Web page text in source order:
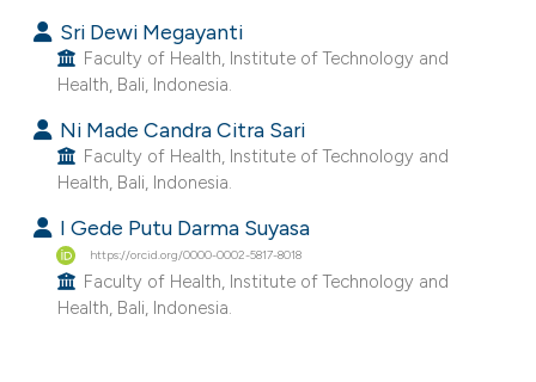
been cited by providing the
of the citation, a
describing whether
mentions, or contrasts
cited claim, and a label
in which section the
was made.
Sri Dewi Megayanti
Faculty of Health, Institute of Technology and
Health, Bali, Indonesia.
Ni Made Candra Citra Sari
Faculty of Health, Institute of Technology and
Health, Bali, Indonesia.
I Gede Putu Darma Suyasa
https://orcid.org/0000-0002-5817-8018
Faculty of Health, Institute of Technology and
Health, Bali, Indonesia.